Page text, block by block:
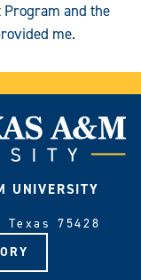
and the
me.
UNIVERSITY
Texas 75428